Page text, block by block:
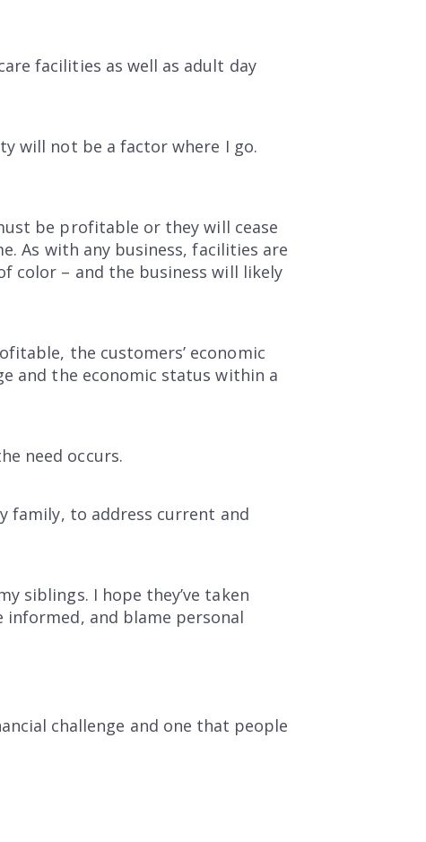
facilities as well as adult day
will not be a factor where I go.
be profitable or they will cease
As with any business, facilities are
color – and the business will likely
the customers’ economic
and the economic status within a
need occurs.
family, to address current and
siblings. I hope they’ve taken
and blame personal
challenge and one that people